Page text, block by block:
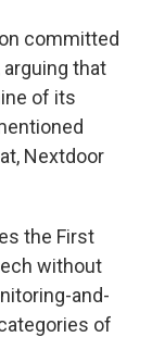
committed
that
of its
Nextdoor
the First
without
and-
of